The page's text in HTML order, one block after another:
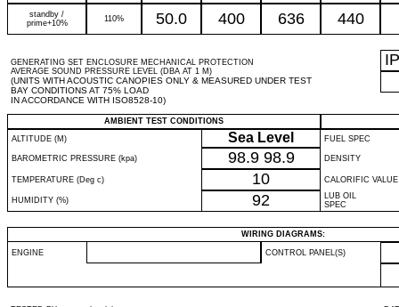
standby /
prime+10%
110% 50.0 400 636 440
GENERATING SET ENCLOSURE MECHANICAL PROTECTION
AVERAGE SOUND PRESSURE LEVEL (DBA AT 1 M)
(UNITS WITH ACOUSTIC CANOPIES ONLY & MEASURED UNDER TEST
BAY CONDITIONS AT 75% LOAD
IN ACCORDANCE WITH ISO8528-10)
IP
AMBIENT TEST CONDITIONS
ALTITUDE (M)
Sea Level FUEL SPEC
BAROMETRIC PRESSURE (kpa) 98.9 98.9 DENSITY
TEMPERATURE (Deg c) 10 CALORIFIC VALUE
HUMIDITY (%) 92
LUB OIL
SPEC
WIRING DIAGRAMS:
ENGINE CONTROL PANEL(S)